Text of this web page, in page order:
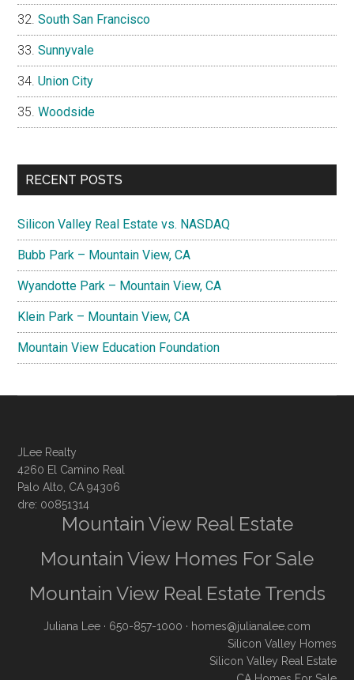
South San Francisco
Sunnyvale
Union City
Woodside
RECENT POSTS
Silicon Valley Real Estate vs. NASDAQ
Bubb Park – Mountain View, CA
Wyandotte Park – Mountain View, CA
Klein Park – Mountain View, CA
Mountain View Education Foundation
JLee Realty
4260 El Camino Real
Palo Alto, CA 94306
dre: 00851314
Mountain View Real Estate
Mountain View Homes For Sale
Mountain View Real Estate Trends
Juliana Lee · 650-857-1000 · homes@julianalee.com
Silicon Valley Homes
Silicon Valley Real Estate